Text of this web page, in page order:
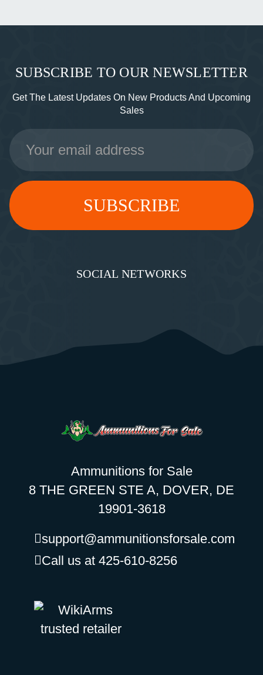
SUBSCRIBE TO OUR NEWSLETTER
Get The Latest Updates On New Products And Upcoming
Sales
Email
Address
SOCIAL NETWORKS
Ammunitions for Sale
8 THE GREEN STE A, DOVER, DE
19901-3618
support@ammunitionsforsale.com
Call us at 425-610-8256